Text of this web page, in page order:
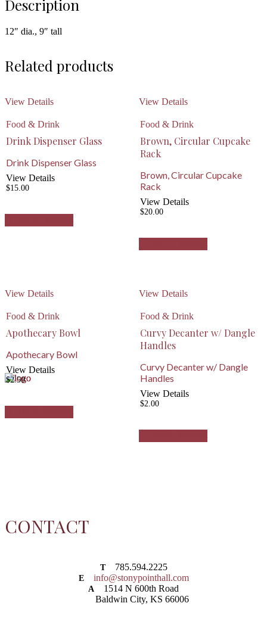
Description
12″ dia., 9″ tall
Related products
View Details
Food & Drink
Drink Dispenser Glass
Drink Dispenser Glass
View Details
$15.00
View Details
Food & Drink
Brown, Circular Cupcake
Rack
Brown, Circular Cupcake
Rack
View Details
$20.00
View Details
Food & Drink
Apothecary Bowl
Apothecary Bowl
View Details
$2.50
View Details
Food & Drink
Curvy Decanter w/ Dangle
Handles
Curvy Decanter w/ Dangle
Handles
View Details
$2.00
CONTACT
T 785.594.2225
E info@stonypointhall.com
A 1514 N 600th Road
Baldwin City, KS 66006